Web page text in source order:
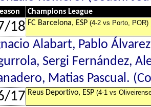
Champions League
18 FC Barcelona, ESP (4-2 vs Porto, POR)
Alabart, Pablo
Sergi Fernández,
Matias Pascual.
17 Reus Deportivo, ESP (4-1 vs